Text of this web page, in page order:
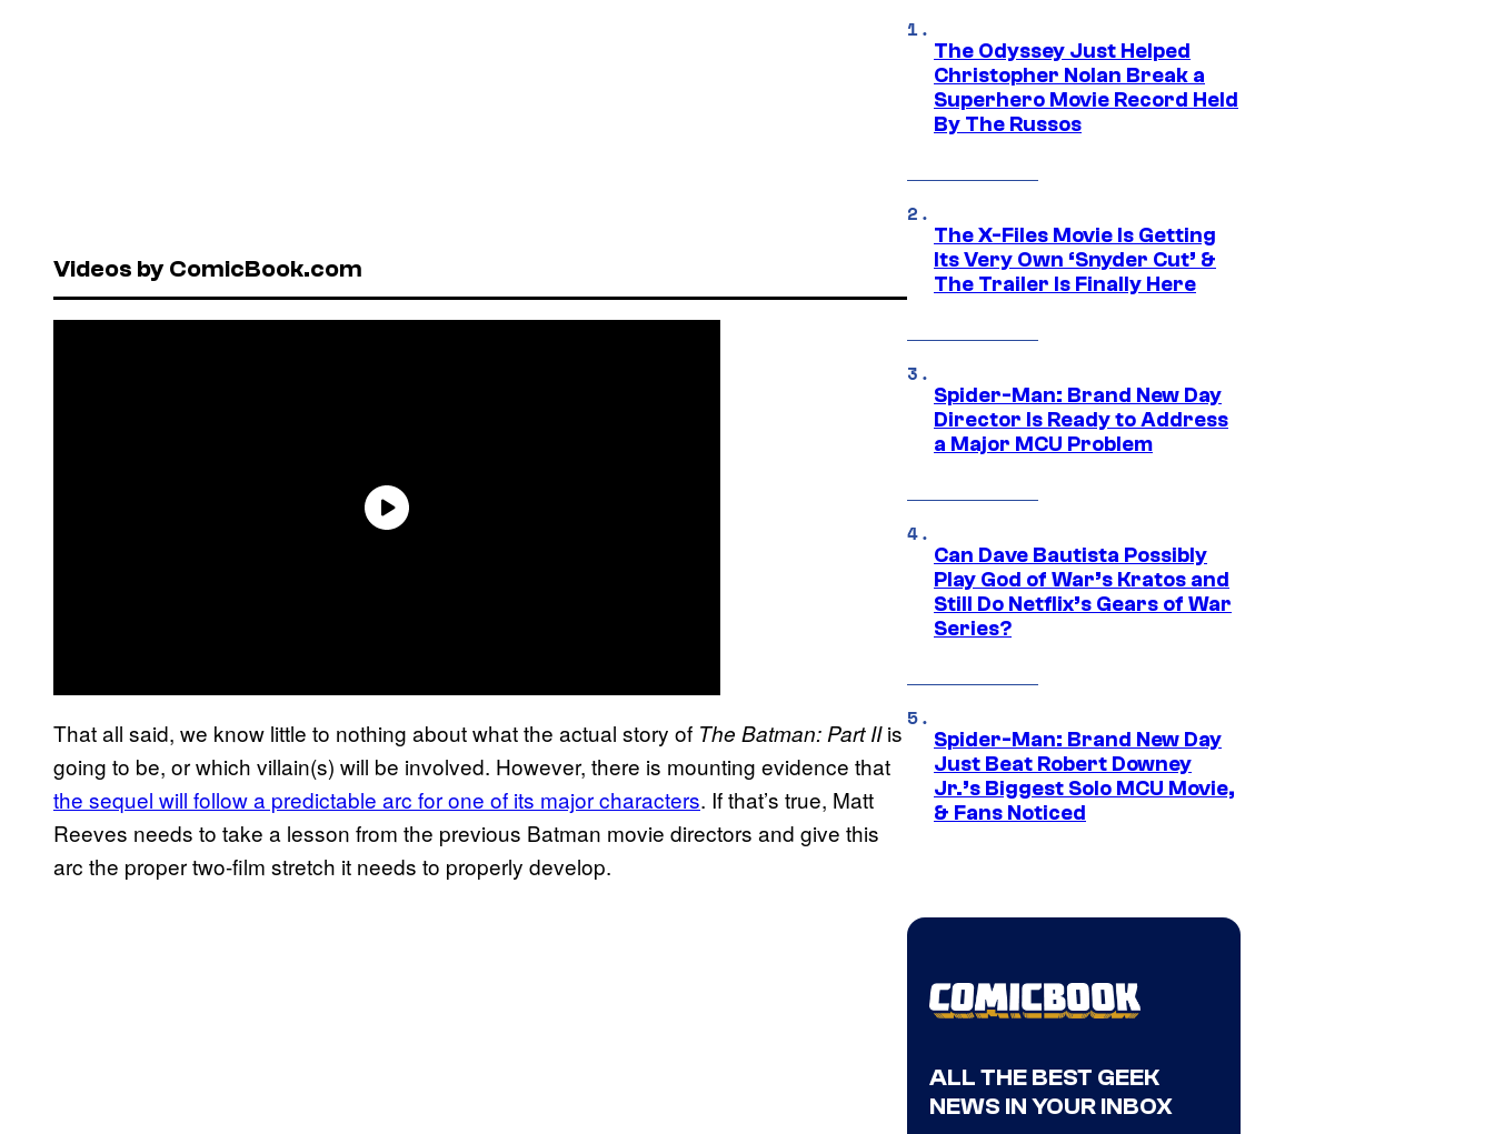
Videos by ComicBook.com
That all said, we know little to nothing about what the actual story of The Batman: Part IIis
going to be, or which villain(s) will be involved. However, there is mounting evidence that
the sequel will follow a predictable arc for one of its major characters. If that’s true, Matt
Reeves needs to take a lesson from the previous Batman movie directors and give this
arc the proper two-film stretch it needs to properly develop.
The Odyssey Just Helped
Christopher Nolan Break a
Superhero Movie Record Held
By The Russos
The X-Files Movie Is Getting
Its Very Own ‘Snyder Cut’ &
The Trailer Is Finally Here
Spider-Man: Brand New Day
Director Is Ready to Address
a Major MCU Problem
Can Dave Bautista Possibly
Play God of War’s Kratos and
Still Do Netflix’s Gears of War
Series?
Spider-Man: Brand New Day
Just Beat Robert Downey
Jr.’s Biggest Solo MCU Movie,
& Fans Noticed
ALL THE BEST GEEK
NEWS IN YOUR INBOX